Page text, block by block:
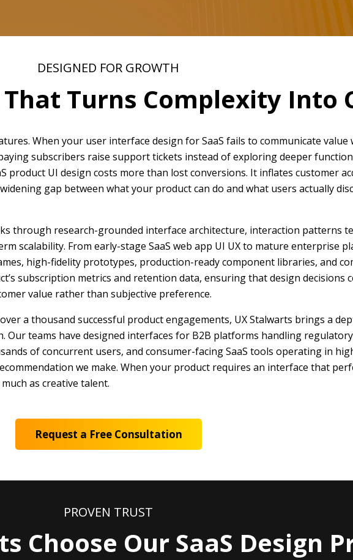
DESIGNED FOR GROWTH
That Turns Complexity Into
When your user interface design for SaaS fails to communicate
subscribers raise support tickets instead of exploring deeper
product UI design costs more than lost conversions. It inflates customer
gap between what your product can do and what users actually
through research-grounded interface architecture, interaction patterns
scalability. From early-stage SaaS web app UI UX to mature enterprise
high-fidelity prototypes, production-ready component libraries, and
subscription metrics and retention data, ensuring that design decisions
value rather than subjective preference.
a thousand successful product engagements, UX Stalwarts brings a
Our teams have designed interfaces for B2B platforms handling
of concurrent users, and consumer-facing SaaS tools operating in
we make. When your product requires an interface that
as creative talent.
Request a Free Consultation
PROVEN TRUST
Choose Our SaaS Design